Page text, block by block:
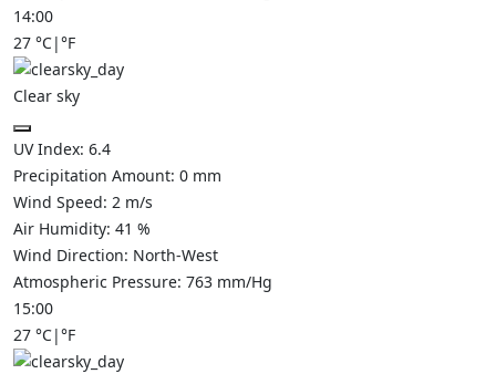
14:00
27 °C|°F
Clear sky
UV Index: 6.4
Precipitation Amount: 0 mm
Wind Speed: 2 m/s
Air Humidity: 41 %
Wind Direction: North-West
Atmospheric Pressure: 763 mm/Hg
15:00
27 °C|°F